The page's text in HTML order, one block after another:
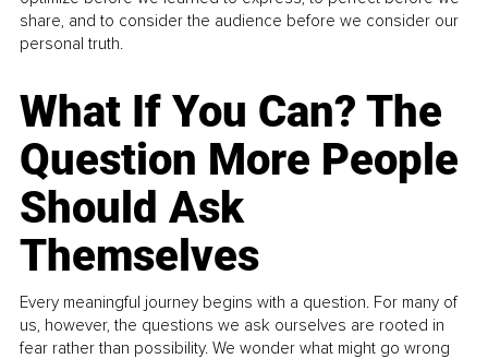
share, and to consider the audience before we consider our
personal truth.
What If You Can? The
Question More People
Should Ask
Themselves
Every meaningful journey begins with a question. For many of
us, however, the questions we ask ourselves are rooted in
fear rather than possibility. We wonder what might go wrong